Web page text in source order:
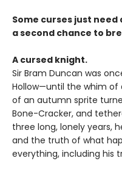
Some curses just
a second chance to
A cursed knight.
Sir Bram Duncan was
Hollow—until the whim of
of an autumn sprite
Bone-Cracker, and
three long, lonely years,
and the truth of what
everything, including his